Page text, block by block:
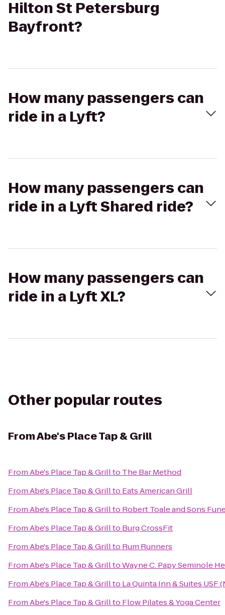
Hilton St Petersburg
Bayfront?
How many passengers can
ride in a Lyft?
How many passengers can
ride in a Lyft Shared ride?
How many passengers can
ride in a Lyft XL?
Other popular routes
FromAbe's Place Tap & Grill
FromAbe's Place Tap & Grillto The Bar Method
FromAbe's Place Tap & Grillto Eats American Grill
FromAbe's Place Tap & Grillto Robert Toale and Sons
FromAbe's Place Tap & Grillto Burg CrossFit
FromAbe's Place Tap & Grillto Rum Runners
FromAbe's Place Tap & GrilltoWayne C. Papy Seminole
FromAbe's Place Tap & Grillto La Quinta Inn & Suites USF
FromAbe's Place Tap & Grillto Flow Pilates & Yoga Center